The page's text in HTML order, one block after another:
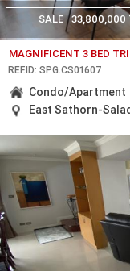
SALE 33,800,000
MAGNIFICENT 3 BED
REF.ID: SPG.CS01607
Condo/Apartment
East Sathorn-